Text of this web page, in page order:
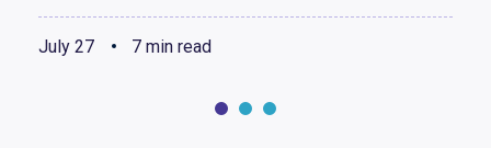
July 27 7 min read